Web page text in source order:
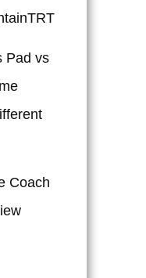
Pad vs
Coach